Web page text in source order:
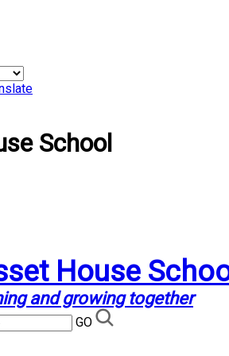
School
House
and growing together
GO